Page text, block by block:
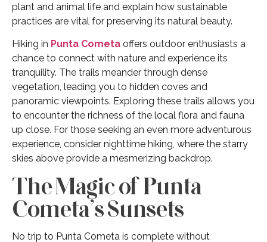
plant and animal life and explain how sustainable
practices are vital for preserving its natural beauty.
Hiking in Punta Cometa offers outdoor enthusiasts a
chance to connect with nature and experience its
tranquility. The trails meander through dense
vegetation, leading you to hidden coves and
panoramic viewpoints. Exploring these trails allows you
to encounter the richness of the local flora and fauna
up close. For those seeking an even more adventurous
experience, consider nighttime hiking, where the starry
skies above provide a mesmerizing backdrop.
The Magic of Punta
Cometa’s Sunsets
No trip to Punta Cometa is complete without